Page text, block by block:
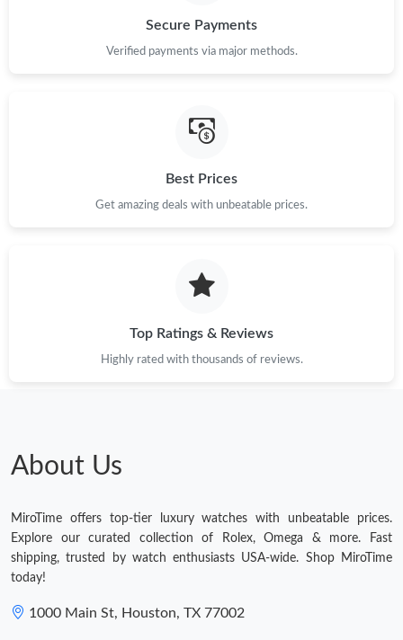
Secure Payments
Verified payments via major methods.
Best Prices
Get amazing deals with unbeatable prices.
Top Ratings & Reviews
Highly rated with thousands of reviews.
About Us
MiroTime offers top-tier luxury watches with unbeatable prices.
Explore our curated collection of Rolex, Omega & more. Fast
shipping, trusted by watch enthusiasts USA-wide. Shop MiroTime
today!
1000 Main St, Houston, TX 77002